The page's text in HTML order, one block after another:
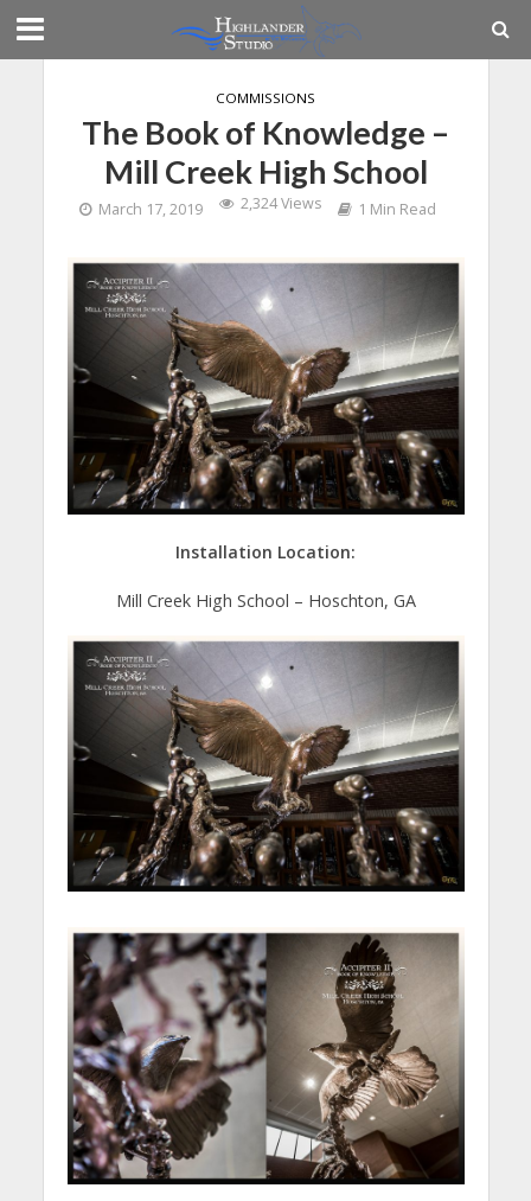
COMMISSIONS
The Book of Knowledge –
Mill Creek High School
March 17, 2019 2,324 Views 1 Min Read
Installation Location:
Mill Creek High School – Hoschton, GA